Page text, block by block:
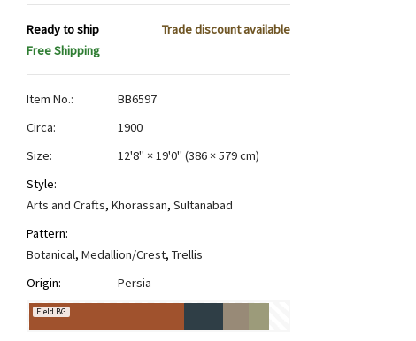
Ready to ship
Trade discount available
Free Shipping
Item No.:
BB6597
Circa:
1900
Size:
12'8" × 19'0" (386 × 579 cm)
Style:
Arts and Crafts, Khorassan, Sultanabad
Pattern:
Botanical, Medallion/Crest, Trellis
Origin:
Persia
Field BG